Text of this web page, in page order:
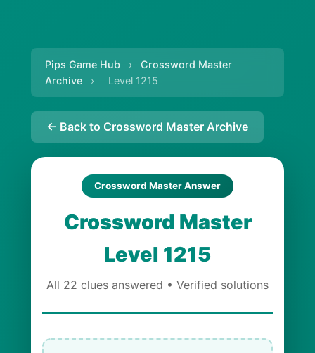
Pips Game Hub ›
Crossword Master
Archive
› Level 1215
← Back to Crossword Master Archive
Crossword Master Answer
Crossword Master
Level 1215
All 22 clues answered • Verified solutions